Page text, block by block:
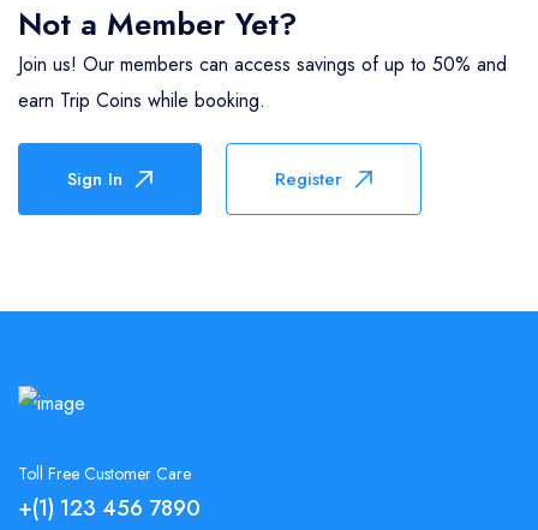
Not a Member Yet?
Join us! Our members can access savings of up to 50% and
earn Trip Coins while booking.
Sign In Register
Toll Free Customer Care
+(1) 123 456 7890